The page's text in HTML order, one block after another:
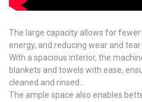
The large capacity allows for
energy, and reducing wear and
With a spacious interior, the
blankets and towels with ease,
cleaned and rinsed․
The ample space also enables